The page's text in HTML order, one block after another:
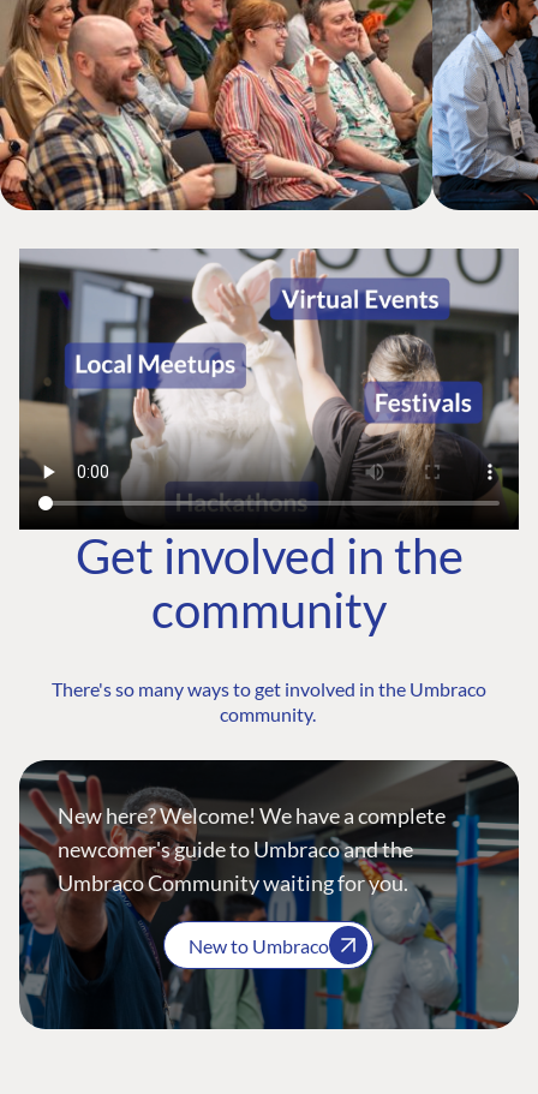
Get involved in the
community
There's so many ways to get involved in the Umbraco
community.
New here? Welcome! We have a complete
newcomer's guide to Umbraco and the
Umbraco Community waiting for you.
New to Umbraco